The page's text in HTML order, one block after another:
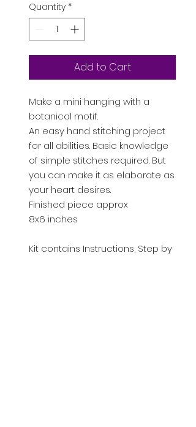
Quantity *
Add to Cart
Make a mini hanging with a
botanical motif.
An easy hand stitching project
for all abilities. Basic knowledge
of simple stitches required. But
you can make it as elaborate as
your heart desires.
Finished piece approx
8x6 inches
Kit contains Instructions, Step by